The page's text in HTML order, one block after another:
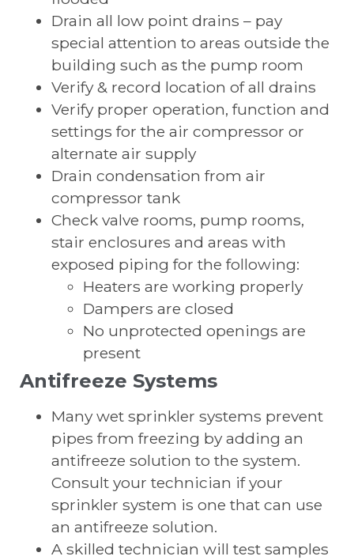
Drain all low point drains – pay
special attention to areas outside the
building such as the pump room
Verify & record location of all drains
Verify proper operation, function and
settings for the air compressor or
alternate air supply
Drain condensation from air
compressor tank
Check valve rooms, pump rooms,
stair enclosures and areas with
exposed piping for the following:
Heaters are working properly
Dampers are closed
No unprotected openings are
present
Antifreeze Systems
Many wet sprinkler systems prevent
pipes from freezing by adding an
antifreeze solution to the system.
Consult your technician if your
sprinkler system is one that can use
an antifreeze solution.
A skilled technician will test samples